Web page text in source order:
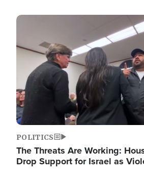
Image
POLITICS
The Threats Are Working:
Drop Support for Israel as